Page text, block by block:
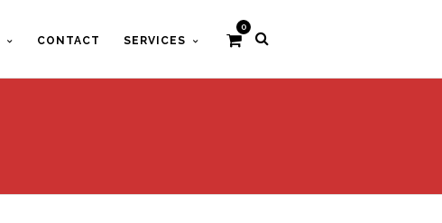
0
CONTACT SERVICES